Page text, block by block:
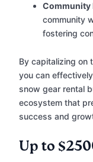
Community
community
fostering
By capitalizing on
you can
snow gear rental
ecosystem that
success and
Up to